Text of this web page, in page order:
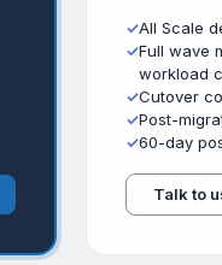
✓All Scale
✓Full wave
workload
✓Cutover
✓Post-
✓60-day
Talk to